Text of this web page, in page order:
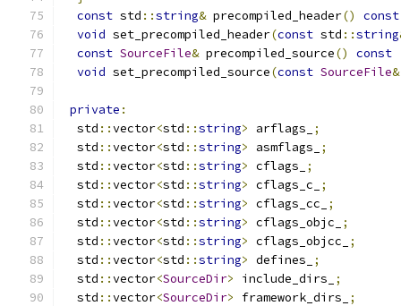
const std ::string& precompiled_header()
const
void set_precompiled_header(const std ::string
const SourceFile& precompiled_source() const
void set_precompiled_source(const SourceFile&
private :
  std
::vector<std ::string> arflags_
;
  std
::vector<std ::string> asmflags_
;
  std
::vector<std ::string> cflags_
;
  std
::vector<std ::string> cflags_c_
;
  std
::vector<std ::string> cflags_cc_
;
  std
::vector<std ::string> cflags_objc_
;
  std
::vector<std ::string> cflags_objcc_
;
  std
::vector<std ::string> defines_
;
  std
::vector<SourceDir> include_dirs_
;
  std
::vector<SourceDir> framework_dirs_
;